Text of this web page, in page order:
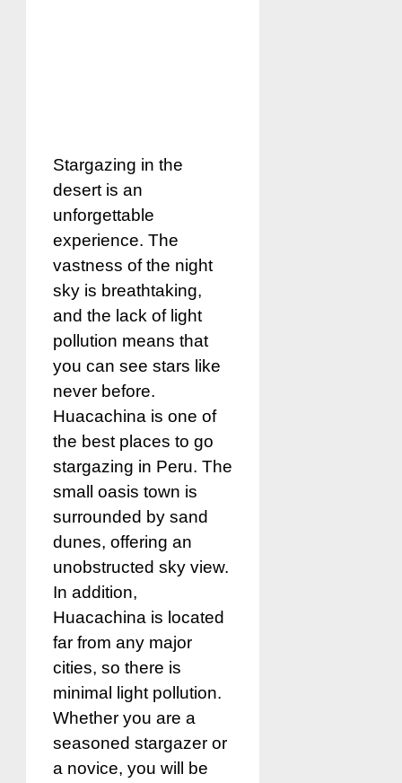
Stargazing in the
desert is an
unforgettable
experience. The
vastness of the night
sky is breathtaking,
and the lack of light
pollution means that
you can see stars like
never before.
Huacachina is one of
the best places to go
stargazing in Peru. The
small oasis town is
surrounded by sand
dunes, offering an
unobstructed sky view.
In addition,
Huacachina is located
far from any major
cities, so there is
minimal light pollution.
Whether you are a
seasoned stargazer or
a novice, you will be